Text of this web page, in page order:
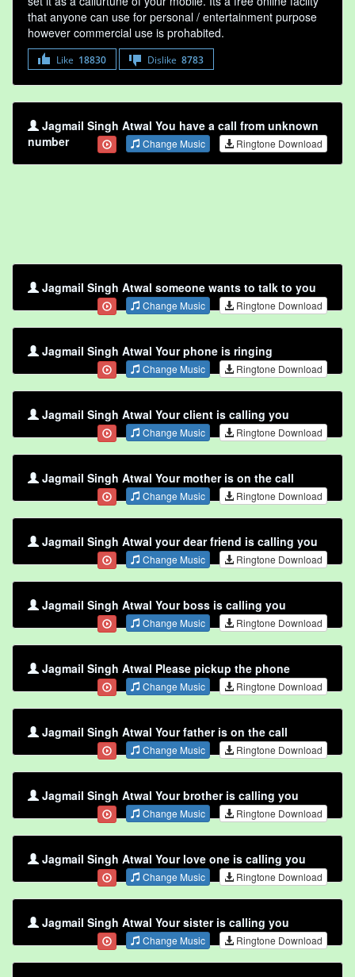
that anyone can use for personal / entertainment purpose
however commercial use is prohabited.
Like 18830 Dislike 8783
Jagmail Singh Atwal You have a call from unknown
number
Change Music Ringtone Download
Jagmail Singh Atwal someone wants to talk to you
Change Music Ringtone Download
Jagmail Singh Atwal Your phone is ringing
Change Music Ringtone Download
Jagmail Singh Atwal Your client is calling you
Change Music Ringtone Download
Jagmail Singh Atwal Your mother is on the call
Change Music Ringtone Download
Jagmail Singh Atwal your dear friend is calling you
Change Music Ringtone Download
Jagmail Singh Atwal Your boss is calling you
Change Music Ringtone Download
Jagmail Singh Atwal Please pickup the phone
Change Music Ringtone Download
Jagmail Singh Atwal Your father is on the call
Change Music Ringtone Download
Jagmail Singh Atwal Your brother is calling you
Change Music Ringtone Download
Jagmail Singh Atwal Your love one is calling you
Change Music Ringtone Download
Jagmail Singh Atwal Your sister is calling you
Change Music Ringtone Download